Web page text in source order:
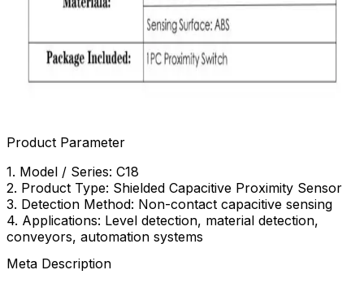
Product Parameter
1. Model / Series: C18
2. Product Type: Shielded Capacitive Proximity Sensor
3. Detection Method: Non-contact capacitive sensing
4. Applications: Level detection, material detection,
conveyors, automation systems
Meta Description